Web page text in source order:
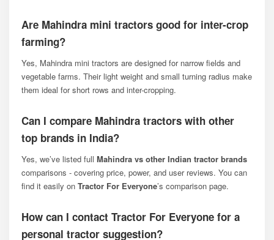
Are Mahindra mini tractors good for inter-crop
farming?
Yes, Mahindra mini tractors are designed for narrow fields and
vegetable farms. Their light weight and small turning radius make
them ideal for short rows and inter-cropping.
Can I compare Mahindra tractors with other
top brands in India?
Yes, we’ve listed full Mahindra vs other Indian tractor brands
comparisons - covering price, power, and user reviews. You can
find it easily on Tractor For Everyone’s comparison page.
How can I contact Tractor For Everyone for a
personal tractor suggestion?